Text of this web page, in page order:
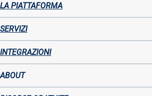
Sitemap
LA PIATTAFORMA
SERVIZI
INTEGRAZIONI
Sitemap
ABOUT